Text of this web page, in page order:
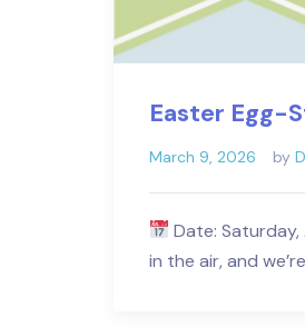
Easter Egg-
March 9, 2026 by
Date: Saturday,
in the air, and